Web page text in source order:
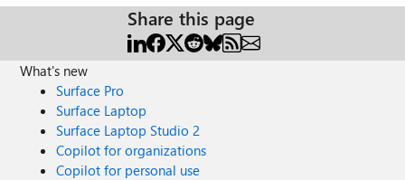
Share this page
What's new
Surface Pro
Surface Laptop
Surface Laptop Studio 2
Copilot for organizations
Copilot for personal use